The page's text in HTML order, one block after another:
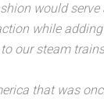
would serve
while
our steam
that was